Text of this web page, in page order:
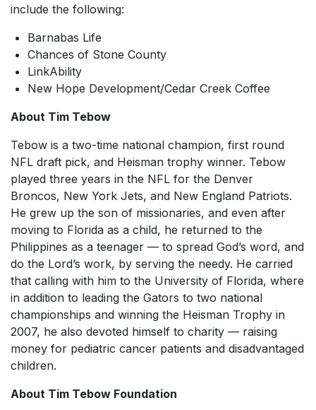
include the following:
Barnabas Life
Chances of Stone County
LinkAbility
New Hope Development/Cedar Creek Coffee
About Tim Tebow
Tebow is a two-time national champion, first round
NFL draft pick, and Heisman trophy winner. Tebow
played three years in the NFL for the Denver
Broncos, New York Jets, and New England Patriots.
He grew up the son of missionaries, and even after
moving to Florida as a child, he returned to the
Philippines as a teenager — to spread God’s word, and
do the Lord’s work, by serving the needy. He carried
that calling with him to the University of Florida, where
in addition to leading the Gators to two national
championships and winning the Heisman Trophy in
2007, he also devoted himself to charity — raising
money for pediatric cancer patients and disadvantaged
children.
About Tim Tebow Foundation